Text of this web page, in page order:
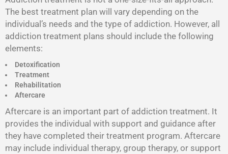
The best treatment plan will vary depending on the
individual’s needs and the type of addiction. However, all
addiction treatment plans should include the following
elements:
Detoxification
Treatment
Rehabilitation
Aftercare
Aftercare is an important part of addiction treatment. It
provides the individual with support and guidance after
they have completed their treatment program. Aftercare
may include individual therapy, group therapy, or support